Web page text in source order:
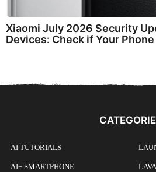
Xiaomi July 2026 Security
Devices: Check if Your
AI TUTORIALS
AI+ SMARTPHONE